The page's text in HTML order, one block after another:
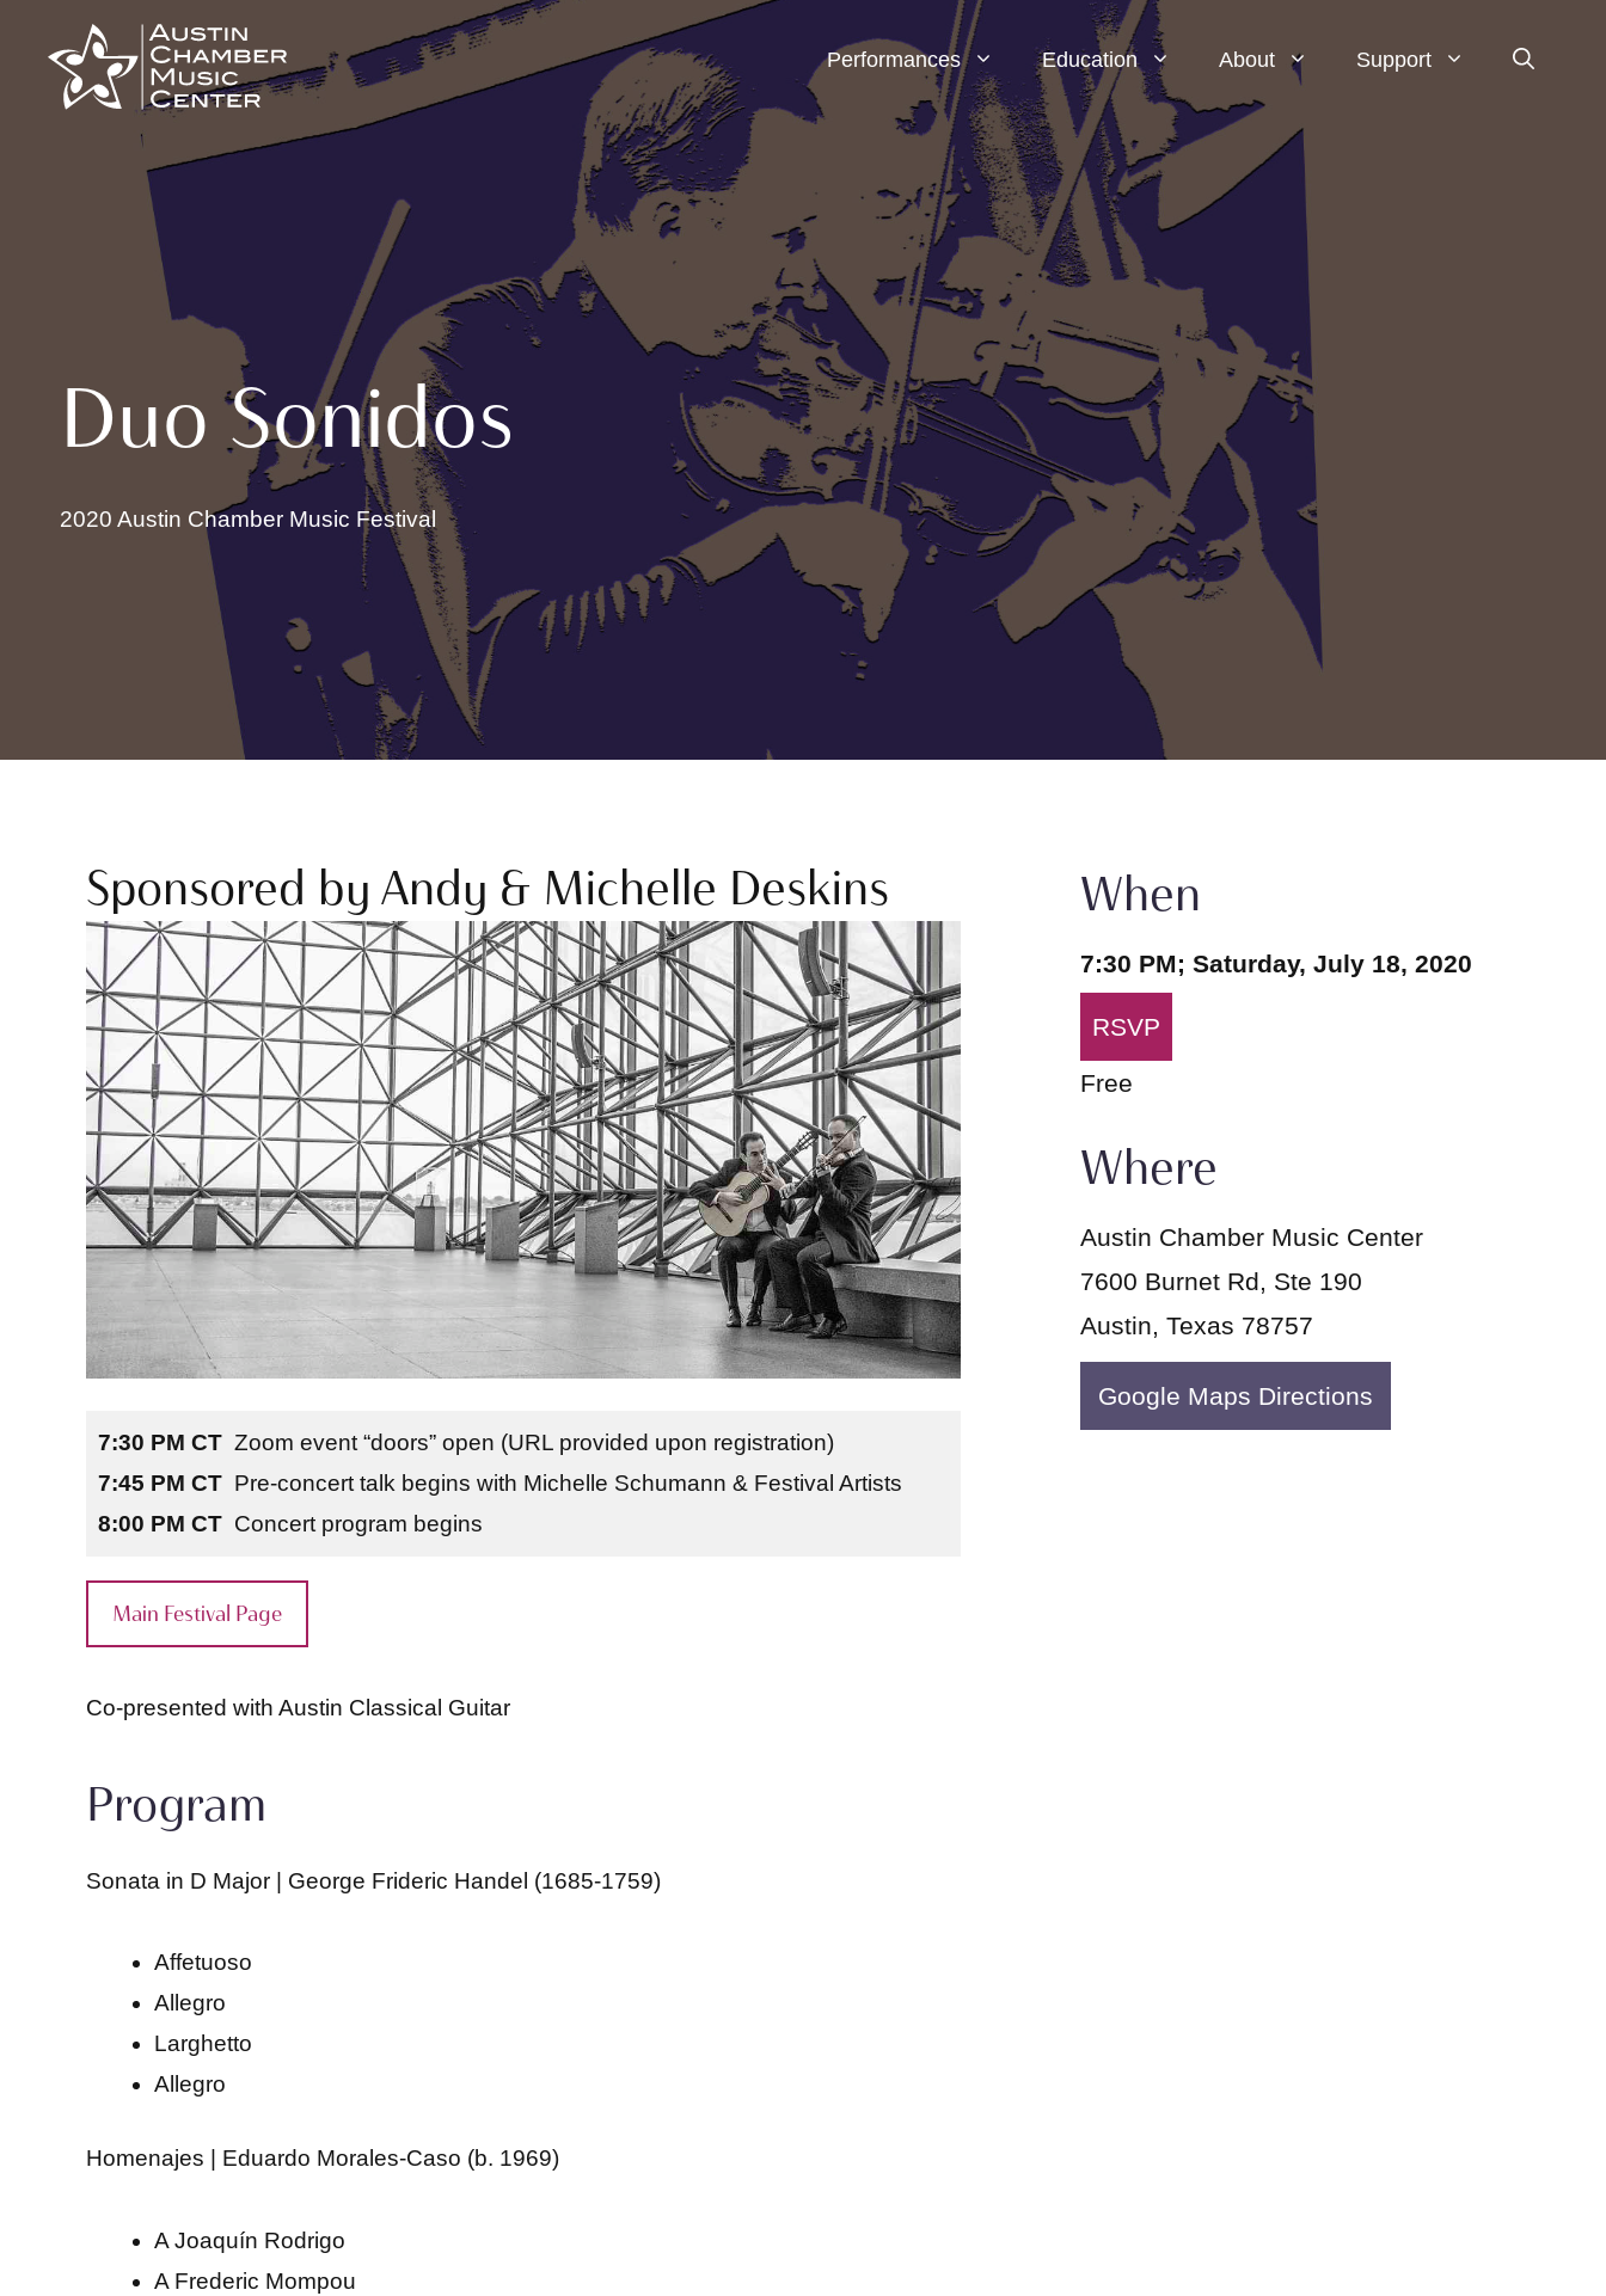
content
Performances Education About Support
Duo Sonidos
2020 Austin Chamber Music Festival
Sponsored by Andy & Michelle Deskins
7:30 PM CT Zoom event “doors” open (URL provided upon registration)
7:45 PM CT Pre-concert talk begins with Michelle Schumann & Festival Artists
8:00 PM CT Concert program begins
Main Festival Page
Co-presented with Austin Classical Guitar
Program
Sonata in D Major | George Frideric Handel (1685-1759)
Affetuoso
Allegro
Larghetto
Allegro
Homenajes | Eduardo Morales-Caso (b. 1969)
A Joaquín Rodrigo
A Frederic Mompou
When
7:30 PM; Saturday, July 18, 2020
RSVP
Free
Where
Austin Chamber Music Center
7600 Burnet Rd, Ste 190
Austin, Texas 78757
Google Maps Directions